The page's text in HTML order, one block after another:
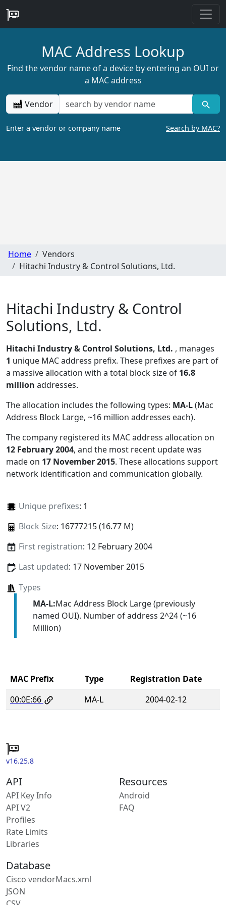
MAC Address Lookup
Find the vendor name of a device by entering an OUI or
a MAC address
Vendor
Enter a vendor or company name Search by MAC?
Home
Vendors
Hitachi Industry & Control Solutions, Ltd.
Hitachi Industry & Control
Solutions, Ltd.
Hitachi Industry & Control Solutions, Ltd. , manages
1 unique MAC address prefix. These prefixes are part of
a massive allocation with a total block size of 16.8
million addresses.
The allocation includes the following types: MA-L(Mac
Address Block Large, ~16 million addresses each).
The company registered its MAC address allocation on
12 February 2004, and the most recent update was
made on 17 November 2015. These allocations support
network identification and communication globally.
Unique prefixes: 1
Block Size: 16777215 (16.77 M)
First registration: 12 February 2004
Last updated: 17 November 2015
Types
MA-L:Mac Address Block Large (previously
named OUI). Number of address 2^24 (~16
Million)
MAC Prefix Type
Registration Date
00:0E:66
MA-L 2004-02-12
v16.25.8
API
API Key Info
API V2
Profiles
Rate Limits
Libraries
Resources
Android
FAQ
Database
Cisco vendorMacs.xml
JSON